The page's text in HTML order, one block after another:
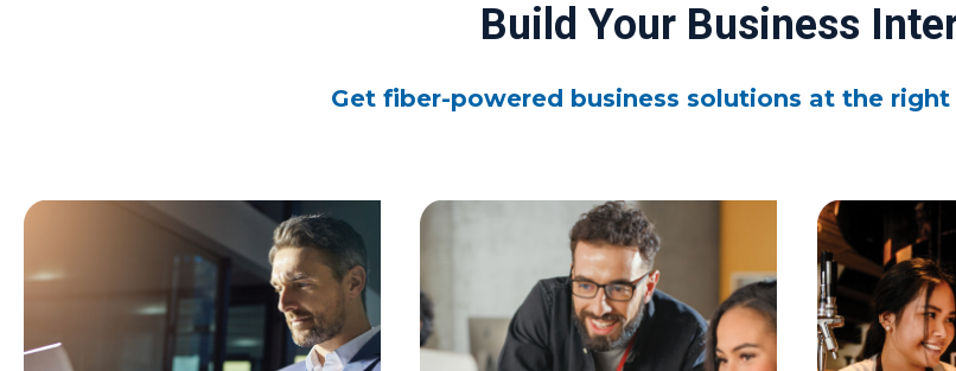
Build Your Business
Get fiber-powered business solutions at the